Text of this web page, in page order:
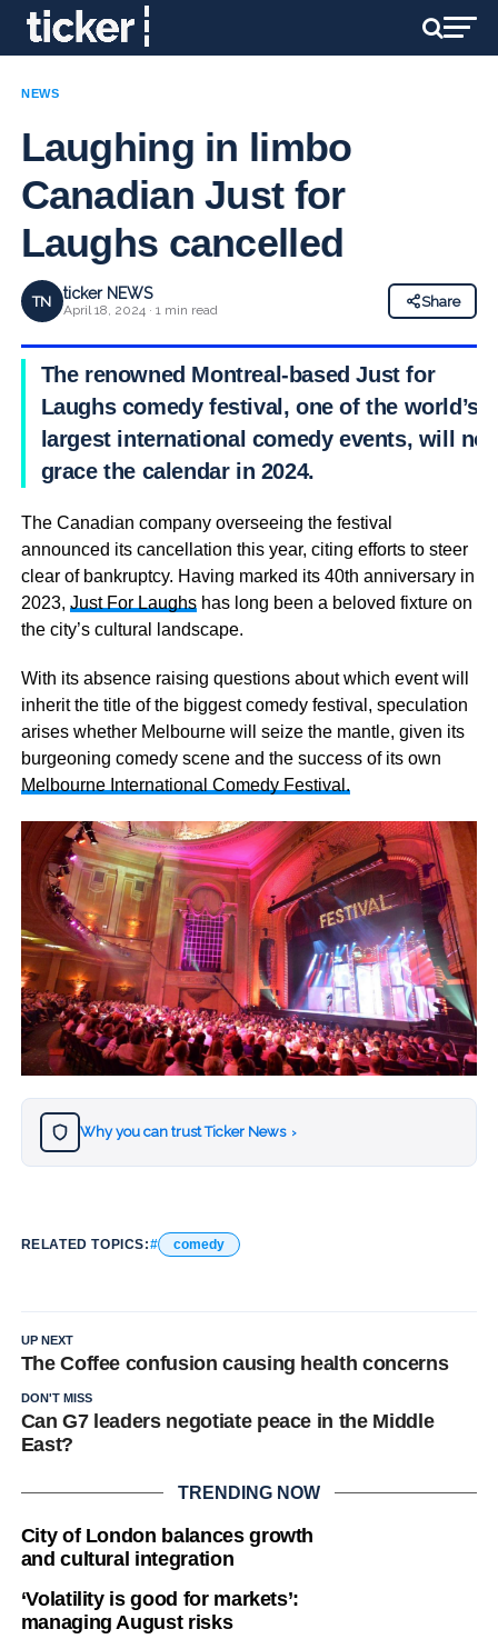
NEWS
Laughing in limbo
Canadian Just for
Laughs cancelled
TN ticker NEWS
April 18, 2024 · 1 min read
Share
The renowned Montreal-based Just for
Laughs comedy festival, one of the world’s
largest international comedy events, will not
grace the calendar in 2024.
The Canadian company overseeing the festival
announced its cancellation this year, citing efforts to steer
clear of bankruptcy. Having marked its 40th anniversary in
2023, Just For Laughshas long been a beloved fixture on
the city’s cultural landscape.
With its absence raising questions about which event will
inherit the title of the biggest comedy festival, speculation
arises whether Melbourne will seize the mantle, given its
burgeoning comedy scene and the success of its own
Melbourne International Comedy Festival.
Why you can trust Ticker News ›
RELATED TOPICS: comedy
UP NEXT
The Coffee confusion causing health concerns
DON'T MISS
Can G7 leaders negotiate peace in the Middle
East?
TRENDING NOW
City of London balances growth
and cultural integration
‘Volatility is good for markets’:
managing August risks